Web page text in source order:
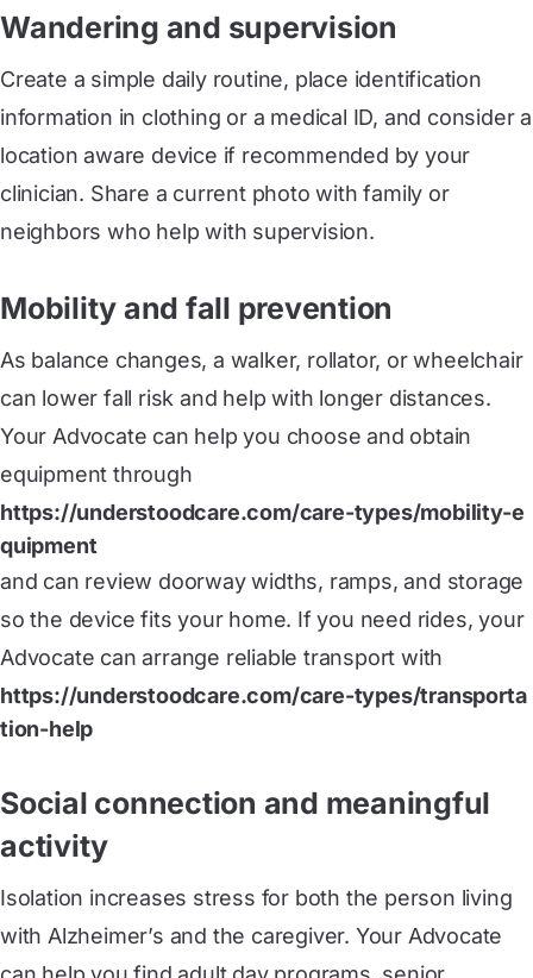
Wandering and supervision
Create a simple daily routine, place identification
information in clothing or a medical ID, and consider a
location aware device if recommended by your
clinician. Share a current photo with family or
neighbors who help with supervision.
Mobility and fall prevention
As balance changes, a walker, rollator, or wheelchair
can lower fall risk and help with longer distances.
Your Advocate can help you choose and obtain
equipment through
https://understoodcare.com/care-types/mobility-e
quipment
and can review doorway widths, ramps, and storage
so the device fits your home. If you need rides, your
Advocate can arrange reliable transport with
https://understoodcare.com/care-types/transporta
tion-help
Social connection and meaningful
activity
Isolation increases stress for both the person living
with Alzheimer’s and the caregiver. Your Advocate